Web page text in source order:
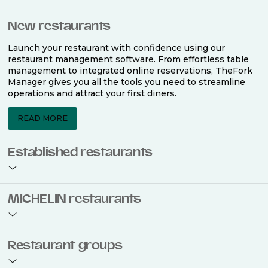
New restaurants
Launch your restaurant with confidence using our
restaurant management software. From effortless table
management to integrated online reservations, TheFork
Manager gives you all the tools you need to streamline
operations and attract your first diners.
READ MORE
Established restaurants
restaurant management software. Easily coordinate
bookings across multiple channels, optimise occupancy
MICHELIN restaurants
use TheFork Manager and be to be bookable on the
MICHELIN Guide app and website. Our tailored restaurant
Restaurant groups